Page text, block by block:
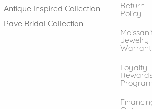
Antique Inspired Collection
Pave Bridal Collection
Return
Policy
Jewelry
Loyalty
Rewards
Program